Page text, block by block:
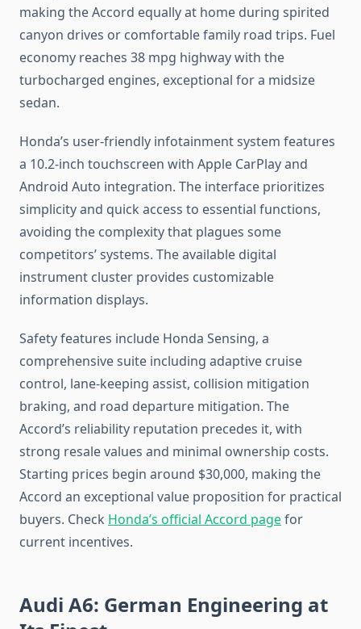
making the Accord equally at home during spirited
canyon drives or comfortable family road trips. Fuel
economy reaches 38 mpg highway with the
turbocharged engines, exceptional for a midsize
sedan.
Honda’s user-friendly infotainment system features
a 10.2-inch touchscreen with Apple CarPlay and
Android Auto integration. The interface prioritizes
simplicity and quick access to essential functions,
avoiding the complexity that plagues some
competitors’ systems. The available digital
instrument cluster provides customizable
information displays.
Safety features include Honda Sensing, a
comprehensive suite including adaptive cruise
control, lane-keeping assist, collision mitigation
braking, and road departure mitigation. The
Accord’s reliability reputation precedes it, with
strong resale values and minimal ownership costs.
Starting prices begin around $30,000, making the
Accord an exceptional value proposition for practical
buyers. Check Honda’s official Accord pagefor
current incentives.
Audi A6: German Engineering at